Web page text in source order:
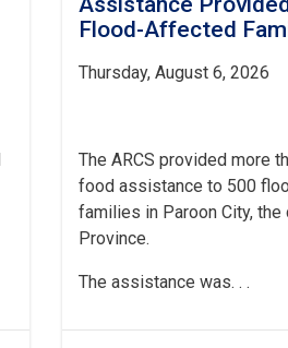
Flood-Affected
Thursday, August 6, 2026
The ARCS provided more
food assistance to 500
families in Paroon City,
Province.
The assistance was. . .